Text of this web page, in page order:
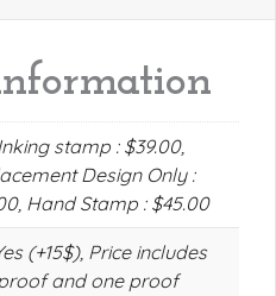
stamp : $39.00,
Design Only :
Hand Stamp : $45.00
(+15$), Price includes
and one proof